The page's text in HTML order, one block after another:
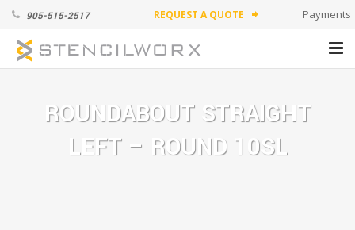
905-515-2517 forward
REQUEST A QUOTE Payments
ABOUT
APPLICATION VIDEOS
ROUNDABOUT STRAIGHT
LEFT – ROUND 10SL